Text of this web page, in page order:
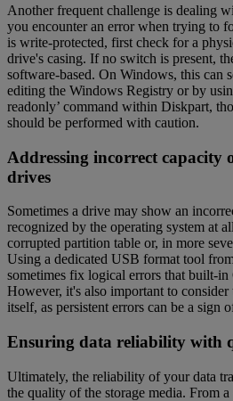
Another frequent challenge is dealing
you encounter an error when trying to
is write-protected, first check for a
drive's casing. If no switch is present,
software-based. On Windows, this can
editing the Windows Registry or by
readonly’ command within Diskpart,
should be performed with caution.
Addressing incorrect capacity
drives
Sometimes a drive may show an
recognized by the operating system at
corrupted partition table or, in more
Using a dedicated USB format tool
sometimes fix logical errors that built-in
However, it's also important to
itself, as persistent errors can be a sign
Ensuring data reliability with
Ultimately, the reliability of your data
the quality of the storage media. From